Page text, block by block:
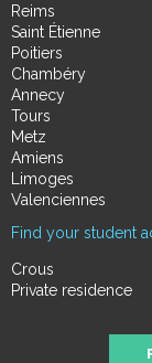
Reims
Saint Étienne
Poitiers
Chambéry
Annecy
Tours
Metz
Amiens
Limoges
Valenciennes
Find your student
Crous
Private residence